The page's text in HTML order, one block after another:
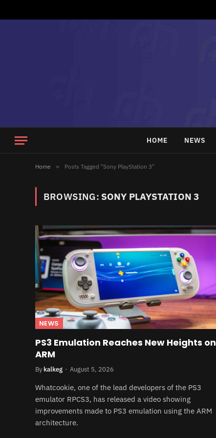
HOME NEWS
Home » Posts Tagged "Sony PlayStation 3"
BROWSING: SONY PLAYSTATION 3
NEWS
PS3 Emulation Reaches New Heights on
ARM
By kalkeg August 5, 2026
Whatcookie, one of the lead developers of the PS3
emulator RPCS3, has released a video showing
improvements made to PS3 emulation using the ARM
architecture.